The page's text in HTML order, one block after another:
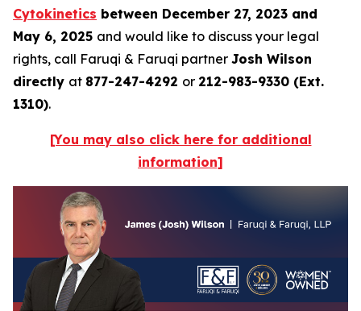
Cytokinetics between December 27, 2023 and
May 6, 2025 and would like to discuss your legal
rights, call Faruqi & Faruqi partner Josh Wilson
directly at 877-247-4292 or 212-983-9330 (Ext.
1310).
[You may also click here for additional
information]